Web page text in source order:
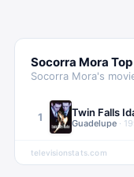
Socorra Mora
Socorra Mora's
1 Twin Falls
Guadelupe ·
televisionstats.com